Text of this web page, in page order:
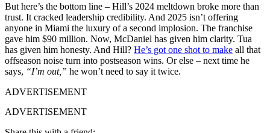
But here’s the bottom line – Hill’s 2024 meltdown broke more than
trust. It cracked leadership credibility. And 2025 isn’t offering
anyone in Miami the luxury of a second implosion. The franchise
gave him $90 million. Now, McDaniel has given him clarity. Tua
has given him honesty. And Hill? He’s got one shot to make all that
offseason noise turn into postseason wins. Or else – next time he
says, “I’m out,” he won’t need to say it twice.
ADVERTISEMENT
ADVERTISEMENT